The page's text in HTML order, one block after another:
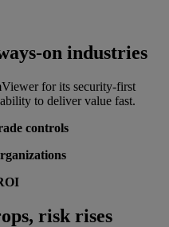
on industries
for its security-first
to deliver value fast.
controls
risk rises